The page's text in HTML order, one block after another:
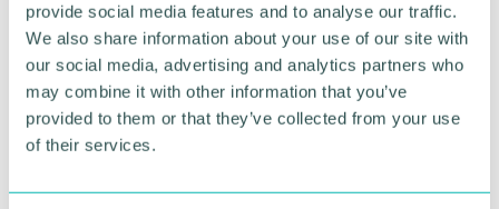
provide social media features and to analyse our traffic.
We also share information about your use of our site with
our social media, advertising and analytics partners who
may combine it with other information that you’ve
provided to them or that they’ve collected from your use
of their services.
RETURN TO LISTING
Advertisement